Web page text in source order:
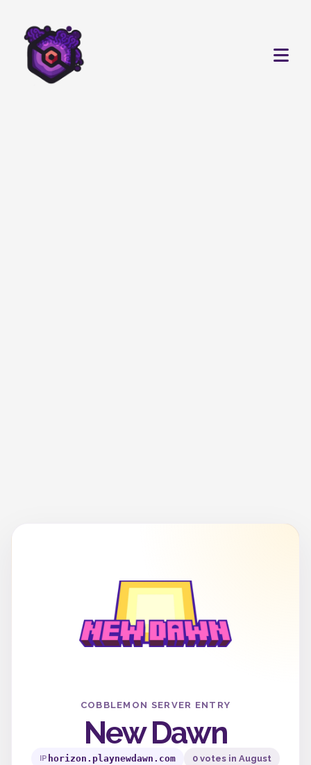
COBBLEMON SERVER ENTRY
New Dawn
IP horizon.playnewdawn.com 0 votes in August